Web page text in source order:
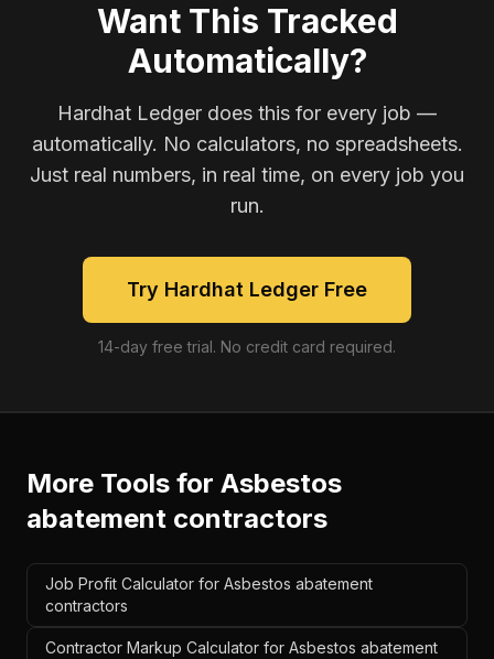
Want This Tracked
Automatically?
Hardhat Ledger does this for every job —
automatically. No calculators, no spreadsheets.
Just real numbers, in real time, on every job you
run.
Try Hardhat Ledger Free
14-day free trial. No credit card required.
More Tools for Asbestos
abatement contractors
Job Profit Calculator for Asbestos abatement
contractors
Contractor Markup Calculator for Asbestos abatement